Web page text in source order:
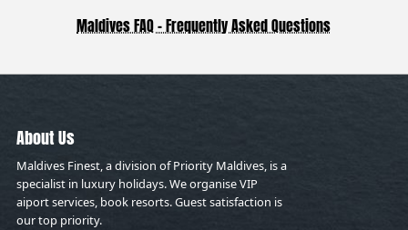
Maldives FAQ - Frequently Asked Questions
About Us
Maldives Finest, a division of Priority Maldives, is a
specialist in luxury holidays. We organise VIP
aiport services, book resorts. Guest satisfaction is
our top priority.